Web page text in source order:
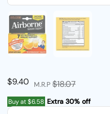
Show slide 1 Show slide 2
Regular price
$9.40 Sale price
M.R.P $18.07
Buy at$6.58 Extra 30% off